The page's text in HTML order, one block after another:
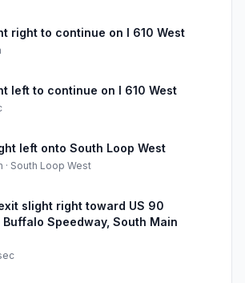
right to continue on I 610 West
left to continue on I 610 West
left onto South Loop West
· South Loop West
slight right toward US 90
Speedway, South Main